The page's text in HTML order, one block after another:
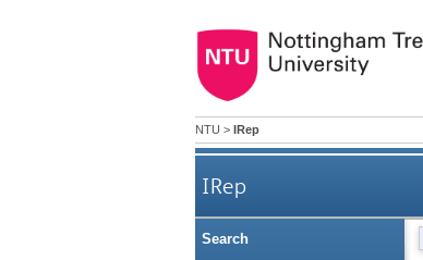
NTU > IRep
IRep
Acromioclavicular
Search